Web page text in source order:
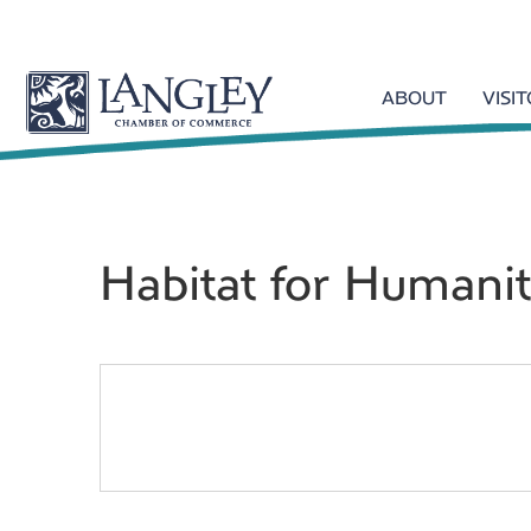
ABOUT
Habitat for